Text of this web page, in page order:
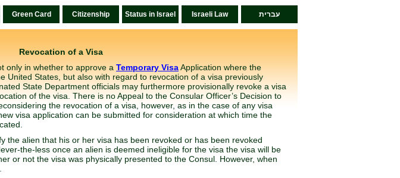
Green Card Citizenship Status in Israel Israeli Law עברית
Revocation of a Visa
only in whether to approve a Temporary VisaApplication where the
United States, but also with regard to revocation of a visa previously
State Department officials may furthermore provisionally revoke a visa
of the visa. There is no Appeal to the Consular Officer’s Decision to
the revocation of a visa, however, as in the case of any visa
visa application can be submitted for consideration at which time the
the alien that his or her visa has been revoked or has been revoked
the-less once an alien is deemed ineligible for the visa the visa will be
or not the visa was physically presented to the Consul. However, when